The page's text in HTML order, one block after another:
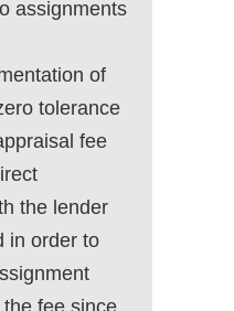
assignments
of
tolerance
fee
the lender
in order to